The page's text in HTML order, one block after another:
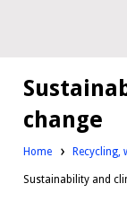
change
Home Recycling,
Sustainability and